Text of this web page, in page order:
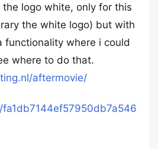
logo white, only for this
the white logo) but with
functionality where i could
where to do that.
aftermovie/